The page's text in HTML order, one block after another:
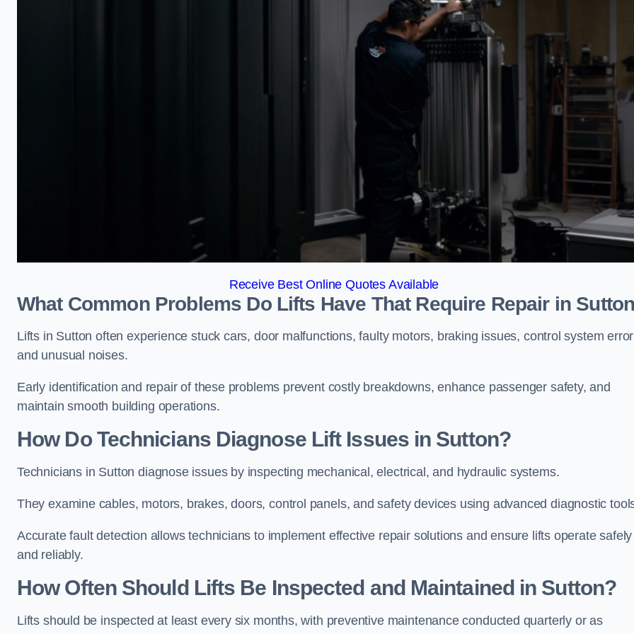
Receive Best Online Quotes Available
What Common Problems Do Lifts Have That Require Repair in
Lifts in Sutton often experience stuck cars, door malfunctions, faulty motors, braking issues, control system
and unusual noises.
Early identification and repair of these problems prevent costly breakdowns, enhance passenger safety, and
maintain smooth building operations.
How Do Technicians Diagnose Lift Issues in Sutton?
Technicians in Sutton diagnose issues by inspecting mechanical, electrical, and hydraulic systems.
They examine cables, motors, brakes, doors, control panels, and safety devices using advanced diagnostic
Accurate fault detection allows technicians to implement effective repair solutions and ensure lifts operate safely
and reliably.
How Often Should Lifts Be Inspected and Maintained in Sutton?
Lifts should be inspected at least every six months, with preventive maintenance conducted quarterly or as